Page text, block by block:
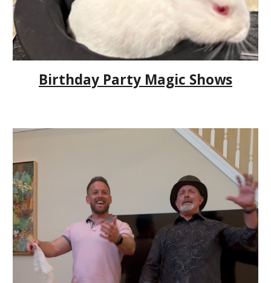
Birthday Party Magic Shows